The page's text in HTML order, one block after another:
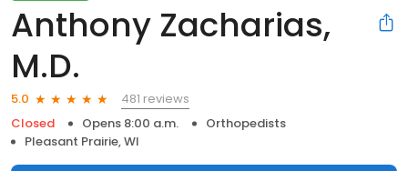
Anthony Zacharias,
M.D.
5.0
481 reviews
Closed
Opens 8:00 a.m.
Orthopedists
Pleasant Prairie, WI